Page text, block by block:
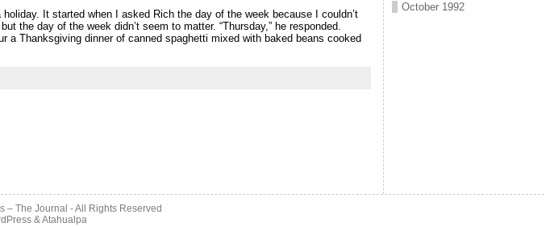
It started when I asked Rich the day of the week because I couldn’t
the day of the week didn’t seem to matter. “Thursday,” he responded.
Thanksgiving dinner of canned spaghetti mixed with baked beans cooked
October 1992
– The Journal - All Rights Reserved
&Atahualpa